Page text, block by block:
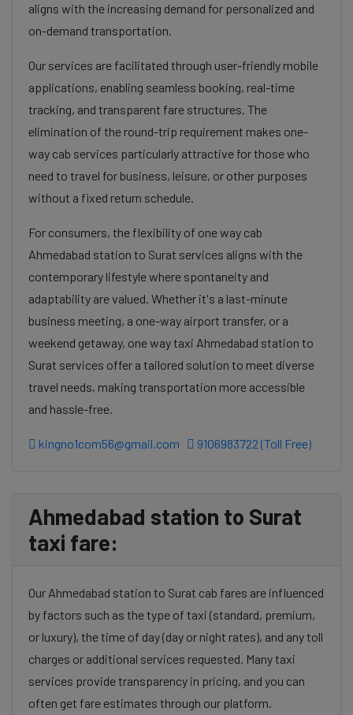
aligns with the increasing demand for personalized and
on-demand transportation.
Our services are facilitated through user-friendly mobile
applications, enabling seamless booking, real-time
tracking, and transparent fare structures. The
elimination of the round-trip requirement makes one-
way cab services particularly attractive for those who
need to travel for business, leisure, or other purposes
without a fixed return schedule.
For consumers, the flexibility of one way cab
Ahmedabad station to Surat services aligns with the
contemporary lifestyle where spontaneity and
adaptability are valued. Whether it's a last-minute
business meeting, a one-way airport transfer, or a
weekend getaway, one way taxi Ahmedabad station to
Surat services offer a tailored solution to meet diverse
travel needs, making transportation more accessible
and hassle-free.
kingno1com56@gmail.com 9106983722 (Toll Free)
Ahmedabad station to Surat
taxi fare:
Our Ahmedabad station to Surat cab fares are influenced
by factors such as the type of taxi (standard, premium,
or luxury), the time of day (day or night rates), and any toll
charges or additional services requested. Many taxi
services provide transparency in pricing, and you can
often get fare estimates through our platform.